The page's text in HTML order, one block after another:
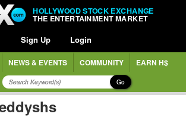
HOLLYWOOD STOCK EXCHANGE
THE ENTERTAINMENT MARKET
Sign Up Login
NEWS & EVENTS COMMUNITY EARN H$
Go